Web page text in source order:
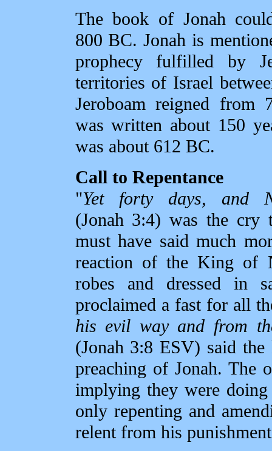
The book of Jonah
800 BC. Jonah is
prophecy fulfilled by
territories of Israel
Jeroboam reigned from
was written about 150
was about 612 BC.
Call to Repentance
"Yet forty days, and
(Jonah 3:4) was the cry
must have said much
reaction of the King of
robes and dressed in
proclaimed a fast for all
his evil way and from
(Jonah 3:8 ESV) said
preaching of Jonah. The
implying they were
only repenting and
relent from his